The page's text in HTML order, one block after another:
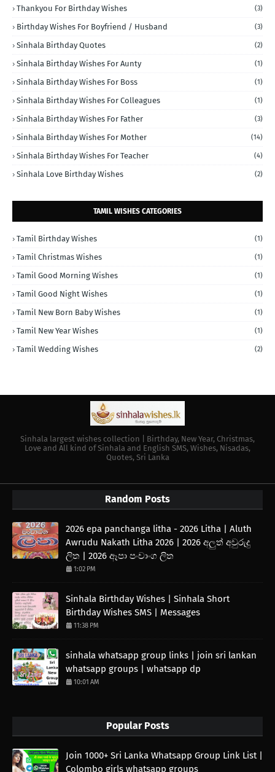
Thankyou For Birthday Wishes (3)
Birthday Wishes For Boyfriend / Husband (3)
Sinhala Birthday Quotes (2)
Sinhala Birthday Wishes For Aunty (1)
Sinhala Birthday Wishes For Boss (1)
Sinhala Birthday Wishes For Colleagues (1)
Sinhala Birthday Wishes For Father (3)
Sinhala Birthday Wishes For Mother (14)
Sinhala Birthday Wishes For Teacher (4)
Sinhala Love Birthday Wishes (2)
TAMIL WISHES CATEGORIES
Tamil Birthday Wishes (1)
Tamil Christmas Wishes (1)
Tamil Good Morning Wishes (1)
Tamil Good Night Wishes (1)
Tamil New Born Baby Wishes (1)
Tamil New Year Wishes (1)
Tamil Wedding Wishes (2)
Sinhala largest wishes collection | Birthday, New Year, Christmas,
Love and All kind of Sinhala and English SMS, Wishes, Nisadas,
Quotes, Sri Lanka
Random Posts
2026 epa panchanga litha - 2026 Litha | Aluth
Awrudu Nakath Litha 2026 | 2026 අලුත් අවුරුදු
ලිත | 2026 ඈපා පංචාංග ලිත
1:02 PM
Sinhala Birthday Wishes | Sinhala Short
Birthday Wishes SMS | Messages
11:38 PM
sinhala whatsapp group links | join sri lankan
whatsapp groups | whatsapp dp
10:01 AM
Popular Posts
Join 1000+ Sri Lanka Whatsapp Group Link List |
Colombo girls whatsapp groups